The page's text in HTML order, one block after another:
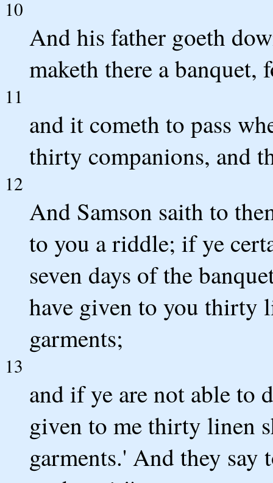
10
And his father goeth
maketh there a banquet,
11
and it cometh to pass
thirty companions, and
12
And Samson saith to
to you a riddle; if ye
seven days of the
have given to you thirty
garments;
13
and if ye are not able to
given to me thirty linen
garments.' And they